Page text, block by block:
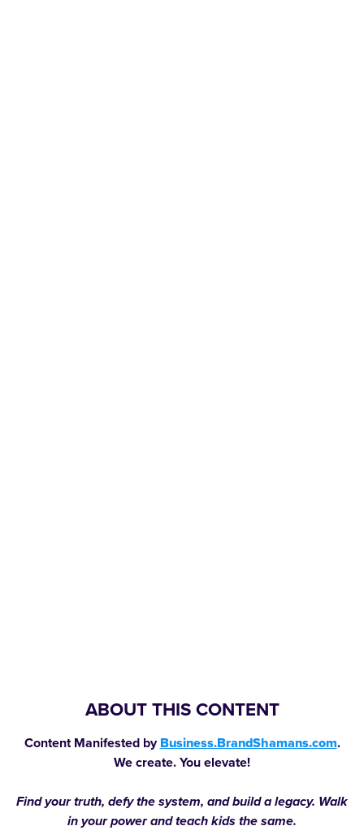
ABOUT THIS CONTENT
Content Manifested by Business.BrandShamans.com.
We create. You elevate!
Find your truth, defy the system, and build a legacy. Walk
in your power and teach kids the same.